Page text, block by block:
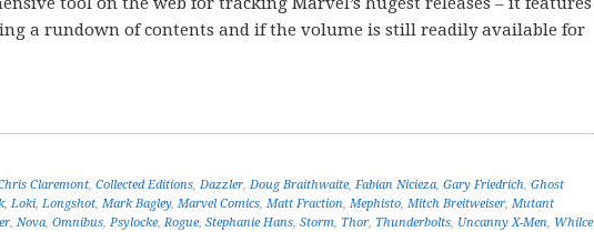
a rundown of contents and if the volume is still readily available for
Claremont, Collected Editions, Dazzler, Doug Braithwaite, Fabian Nicieza, Gary Friedrich, Ghost
, Loki, Longshot, Mark Bagley, Marvel Comics, Matt Fraction, Mephisto, Mitch Breitweiser, Mutant
, Nova, Omnibus, Psylocke,Rogue, Stephanie Hans, Storm, Thor, Thunderbolts, Uncanny X-Men, Whilce